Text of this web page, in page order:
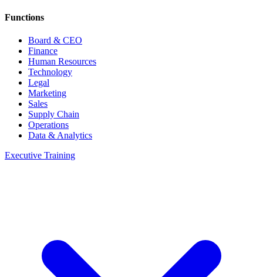
Functions
Board & CEO
Finance
Human Resources
Technology
Legal
Marketing
Sales
Supply Chain
Operations
Data & Analytics
Executive Training